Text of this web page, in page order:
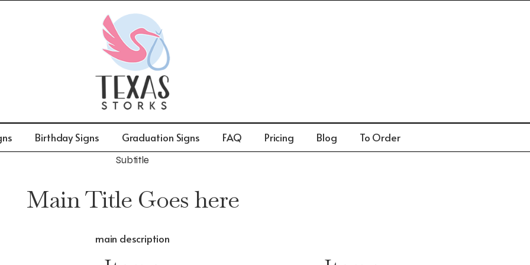
Birthday Signs Graduation Signs FAQ Pricing Blog To Order
Subtitle
Main Title Goes here
main description